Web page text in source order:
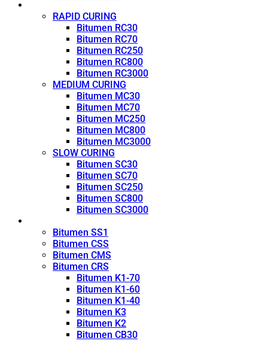
RAPID CURING
Bitumen RC30
Bitumen RC70
Bitumen RC250
Bitumen RC800
Bitumen RC3000
MEDIUM CURING
Bitumen MC30
Bitumen MC70
Bitumen MC250
Bitumen MC800
Bitumen MC3000
SLOW CURING
Bitumen SC30
Bitumen SC70
Bitumen SC250
Bitumen SC800
Bitumen SC3000
Bitumen SS1
Bitumen CSS
Bitumen CMS
Bitumen CRS
Bitumen K1-70
Bitumen K1-60
Bitumen K1-40
Bitumen K3
Bitumen K2
Bitumen CB30